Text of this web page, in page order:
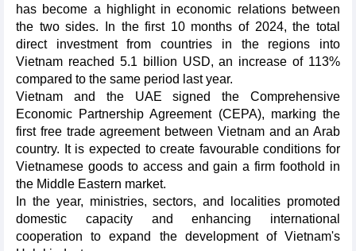
has become a highlight in economic relations between
the two sides. In the first 10 months of 2024, the total
direct investment from countries in the regions into
Vietnam reached 5.1 billion USD, an increase of 113%
compared to the same period last year.
Vietnam and the UAE signed the Comprehensive
Economic Partnership Agreement (CEPA), marking the
first free trade agreement between Vietnam and an Arab
country. It is expected to create favourable conditions for
Vietnamese goods to access and gain a firm foothold in
the Middle Eastern market.
In the year, ministries, sectors, and localities promoted
domestic capacity and enhancing international
cooperation to expand the development of Vietnam's